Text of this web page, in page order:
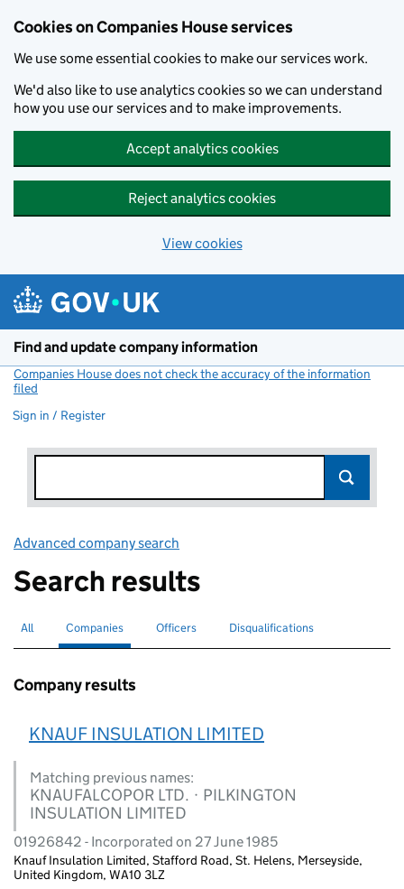
Cookies on Companies House services
We use some essential cookies to make our services work.
We'd also like to use analytics cookies so we can understand
how you use our services and to make improvements.
Accept analytics cookies
Reject analytics cookies
View cookies
Find and update company information
Companies House does not check the accuracy of the information
filed
Sign in / Register
Advanced company search
Search results
Search for companies or officers
All Search for
Companies selectedSearch for
Officers Search for disqualified officers
Disqualifications
Company results
KNAUF INSULATION LIMITED
Matching previous names:
KNAUFALCOPOR LTD. · PILKINGTON
INSULATION LIMITED
01926842 - Incorporated on 27 June 1985
Knauf Insulation Limited, Stafford Road, St. Helens, Merseyside,
United Kingdom, WA10 3LZ